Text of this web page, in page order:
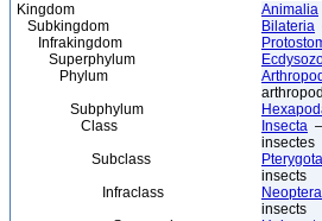
Kingdom Animalia
Subkingdom
Bilateria
Infrakingdom
Superphylum
Phylum
Subphylum
Class
Insecta
insectes
Subclass
Pterygota
insects
Infraclass
Neoptera
insects